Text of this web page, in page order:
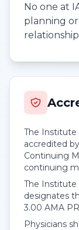
No one at
planning
The Institute
accredited
Continuing
continuing
The Institute
designates
3.00 AMA
Physicians